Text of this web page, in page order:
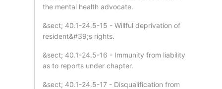
the mental health advocate.
&sect; 40.1-24.5-15 - Willful deprivation of
resident&#39;s rights.
&sect; 40.1-24.5-16 - Immunity from liability
as to reports under chapter.
&sect; 40.1-24.5-17 - Disqualification from